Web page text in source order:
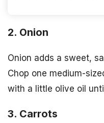
2. Onion
Onion adds a sweet,
Chop one medium-
with a little olive oil
3. Carrots